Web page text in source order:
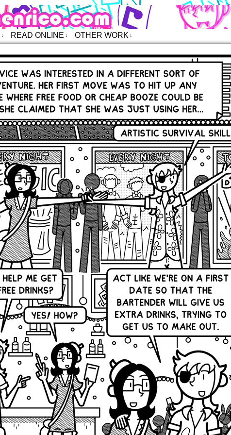
Robin Enrico – Comics
↓ READ ONLINE ↓ OTHER WORK ↓